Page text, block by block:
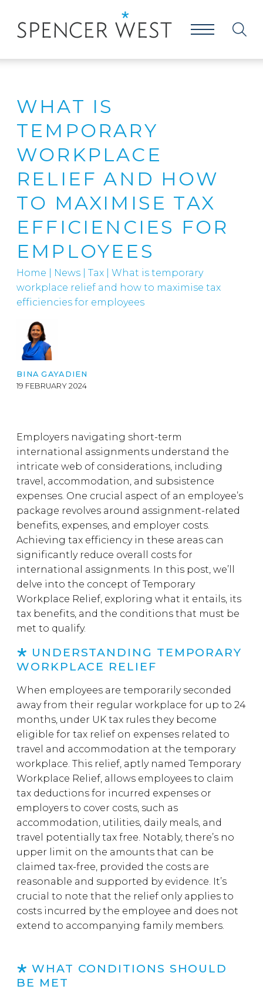
WHAT IS
TEMPORARY
WORKPLACE
RELIEF AND HOW
TO MAXIMISE TAX
EFFICIENCIES FOR
EMPLOYEES
Home News Tax
What is temporary
workplace relief and how to maximise tax
efficiencies for employees
BINA GAYADIEN
19 FEBRUARY 2024
Employers navigating short-term
international assignments understand the
intricate web of considerations, including
travel, accommodation, and subsistence
expenses. One crucial aspect of an employee’s
package revolves around assignment-related
benefits, expenses, and employer costs.
Achieving tax efficiency in these areas can
significantly reduce overall costs for
international assignments. In this post, we’ll
delve into the concept of Temporary
Workplace Relief, exploring what it entails, its
tax benefits, and the conditions that must be
met to qualify.
UNDERSTANDING TEMPORARY
WORKPLACE RELIEF
When employees are temporarily seconded
away from their regular workplace for up to 24
months, under UK tax rules they become
eligible for tax relief on expenses related to
travel and accommodation at the temporary
workplace. This relief, aptly named Temporary
Workplace Relief, allows employees to claim
tax deductions for incurred expenses or
employers to cover costs, such as
accommodation, utilities, daily meals, and
travel potentially tax free. Notably, there’s no
upper limit on the amounts that can be
claimed tax-free, provided the costs are
reasonable and supported by evidence. It’s
crucial to note that the relief only applies to
costs incurred by the employee and does not
extend to accompanying family members.
WHAT CONDITIONS SHOULD
BE MET